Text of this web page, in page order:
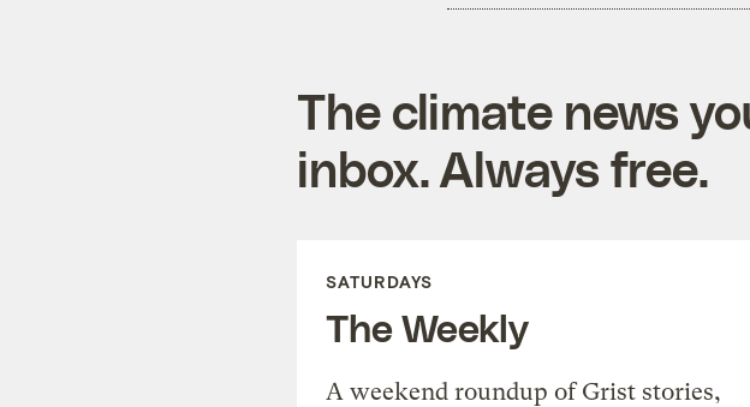
The climate news
inbox. Always free.
SATURDAYS
The Weekly
A weekend roundup of Grist stories,